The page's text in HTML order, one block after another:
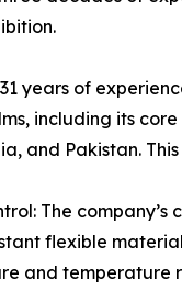
years of
including its
and Pakistan.
The
flexible
and